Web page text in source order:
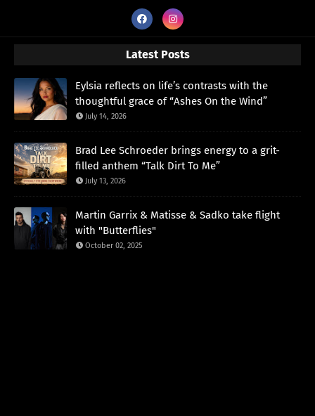
Latest Posts
Eylsia reflects on life’s contrasts with the
thoughtful grace of “Ashes On the Wind”
July 14, 2026
Brad Lee Schroeder brings energy to a grit-
filled anthem “Talk Dirt To Me”
July 13, 2026
Martin Garrix & Matisse & Sadko take flight
with "Butterflies"
October 02, 2025